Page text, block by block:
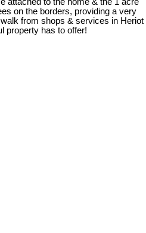
on the borders, providing a very
from shops & services in Heriot
property has to offer!